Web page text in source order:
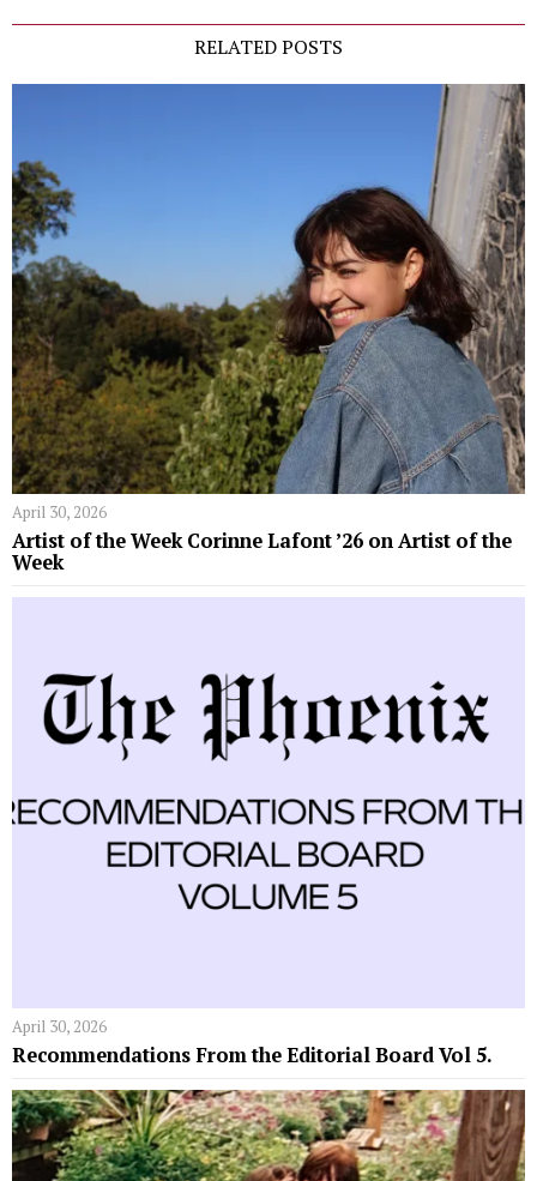
RELATED POSTS
April 30, 2026
Artist of the Week Corinne Lafont ’26 on Artist of the
Week
April 30, 2026
Recommendations From the Editorial Board Vol 5.